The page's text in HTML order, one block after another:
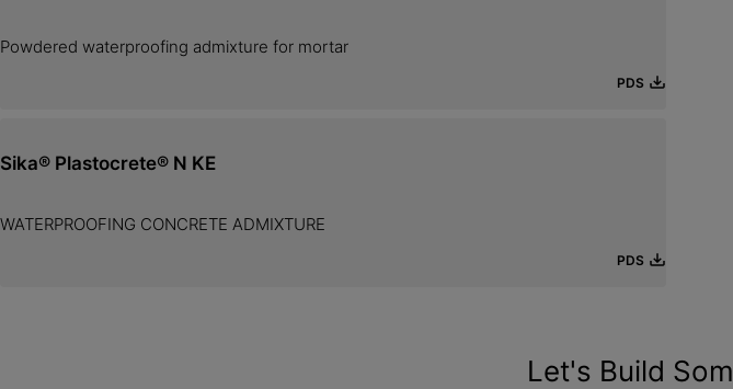
Powdered waterproofing admixture for mortar
PDS
Sika® Plastocrete® N KE
WATERPROOFING CONCRETE ADMIXTURE
PDS
Let's Build